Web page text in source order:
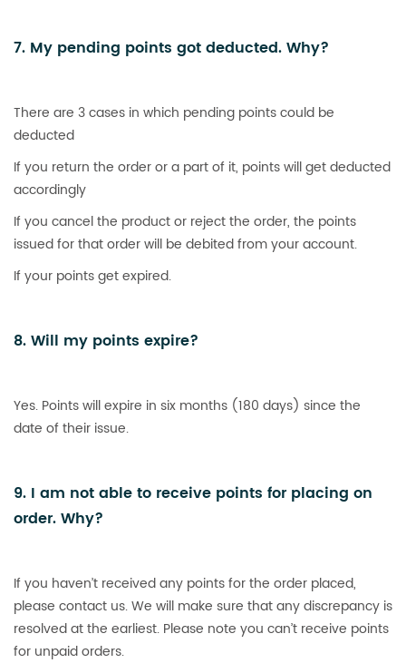
7. My pending points got deducted. Why?
There are 3 cases in which pending points could be
deducted
If you return the order or a part of it, points will get deducted
accordingly
If you cancel the product or reject the order, the points
issued for that order will be debited from your account.
If your points get expired.
8. Will my points expire?
Yes. Points will expire in six months (180 days) since the
date of their issue.
9. I am not able to receive points for placing on
order. Why?
If you haven’t received any points for the order placed,
please contact us. We will make sure that any discrepancy is
resolved at the earliest. Please note you can’t receive points
for unpaid orders.